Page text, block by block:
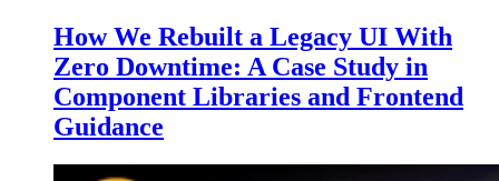
How We Rebuilt a Legacy UI With
Zero Downtime: A Case Study in
Component Libraries and Frontend
Guidance